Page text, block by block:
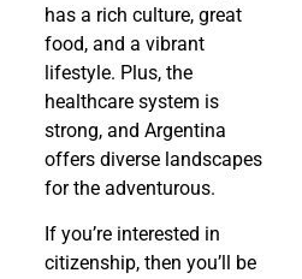
has a rich culture, great
food, and a vibrant
lifestyle. Plus, the
healthcare system is
strong, and Argentina
offers diverse landscapes
for the adventurous.
If you’re interested in
citizenship, then you’ll be